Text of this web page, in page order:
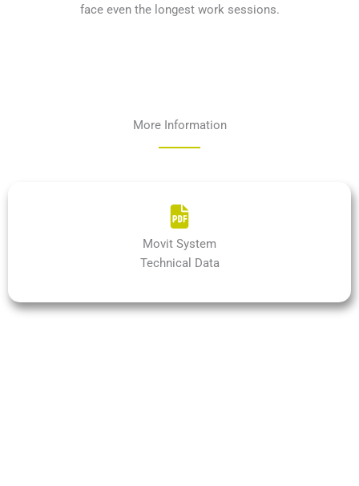
face even the longest work sessions.
More Information
Movit System
Technical Data